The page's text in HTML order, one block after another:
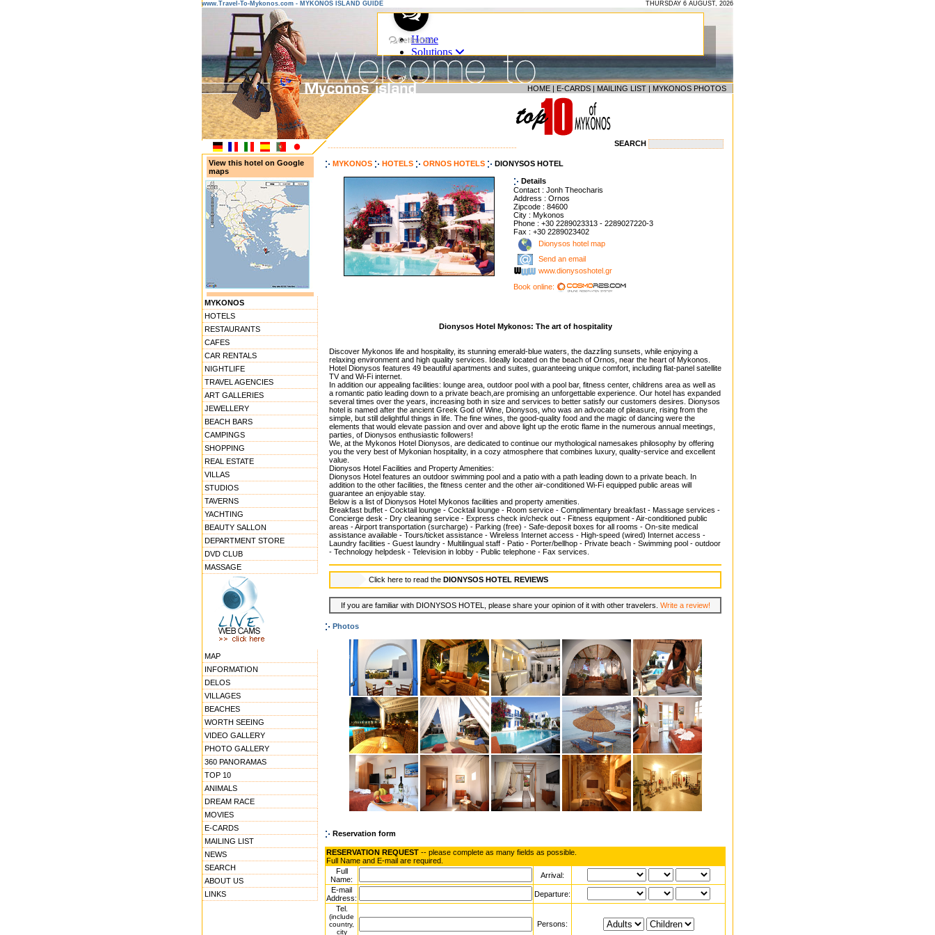
www.Travel-To-Mykonos.com - MYKONOS ISLAND GUIDE THURSDAY 6 AUGUST, 2026
HOME | E-CARDS | MAILING LIST | MYKONOS PHOTOS
-------------------------------------------------------------------- SEARCH
View this hotel on Google
maps
MYKONOS
HOTELS
RESTAURANTS
CAFES
CAR RENTALS
NIGHTLIFE
TRAVEL AGENCIES
ART GALLERIES
JEWELLERY
BEACH BARS
CAMPINGS
SHOPPING
REAL ESTATE
VILLAS
STUDIOS
TAVERNS
YACHTING
BEAUTY SALLON
DEPARTMENT STORE
DVD CLUB
MASSAGE
MAP
INFORMATION
DELOS
VILLAGES
BEACHES
WORTH SEEING
VIDEO GALLERY
PHOTO GALLERY
360 PANORAMAS
TOP 10
ANIMALS
DREAM RACE
MOVIES
E-CARDS
MAILING LIST
NEWS
SEARCH
ABOUT US
LINKS
MYKONOS HOTELS ORNOS HOTELS DIONYSOS HOTEL
Details
Contact : Jonh Theocharis
Address : Ornos
Zipcode : 84600
City : Mykonos
Phone : +30 2289023313 - 2289027220-3
Fax : +30 2289023402
Dionysos hotel map
Send an email
www.dionysoshotel.gr
Book online:
Dionysos Hotel Mykonos: The art of hospitality
Discover Mykonos life and hospitality, its stunning emerald-blue waters, the dazzling sunsets, while enjoying a
relaxing environment and high quality services. Ideally located on the beach of Ornos, near the heart of Mykonos.
Hotel Dionysos features 49 beautiful apartments and suites, guaranteeing unique comfort, including flat-panel satellite
TV and Wi-Fi internet.
In addition our appealing facilities: lounge area, outdoor pool with a pool bar, fitness center, childrens area as well as
a romantic patio leading down to a private beach,are promising an unforgettable experience. Our hotel has expanded
several times over the years, increasing both in size and services to better satisfy our customers desires. Dionysos
hotel is named after the ancient Greek God of Wine, Dionysos, who was an advocate of pleasure, rising from the
simple, but still delightful things in life. The fine wines, the good-quality food and the magic of dancing were the
elements that would elevate passion and over and above light up the erotic flame in the numerous annual meetings,
parties, of Dionysos enthusiastic followers!
We, at the Mykonos Hotel Dionysos, are dedicated to continue our mythological namesakes philosophy by offering
you the very best of Mykonian hospitality, in a cozy atmosphere that combines luxury, quality-service and excellent
value.
Dionysos Hotel Facilities and Property Amenities:
Dionysos Hotel features an outdoor swimming pool and a patio with a path leading down to a private beach. In
addition to the other facilities, the fitness center and the other air-conditioned Wi-Fi equipped public areas will
guarantee an enjoyable stay.
Below is a list of Dionysos Hotel Mykonos facilities and property amenities.
Breakfast buffet - Cocktail lounge - Cocktail lounge - Room service - Complimentary breakfast - Massage services -
Concierge desk - Dry cleaning service - Express check in/check out - Fitness equipment - Air-conditioned public
areas - Airport transportation (surcharge) - Parking (free) - Safe-deposit boxes for all rooms - On-site medical
assistance available - Tours/ticket assistance - Wireless Internet access - High-speed (wired) Internet access -
Laundry facilities - Guest laundry - Multilingual staff - Patio - Porter/bellhop - Private beach - Swimming pool - outdoor
- Technology helpdesk - Television in lobby - Public telephone - Fax services.
Click here to read the DIONYSOS HOTEL REVIEWS
If you are familiar with DIONYSOS HOTEL, please share your opinion of it with other travelers. Write a review!
Photos
Reservation form
RESERVATION REQUEST -- please complete as many fields as possible.
Full Name and E-mail are required.
Full
Name:
Arrival:
E-mail
Address:
Departure:
Tel.
(include
country,
city
Persons: